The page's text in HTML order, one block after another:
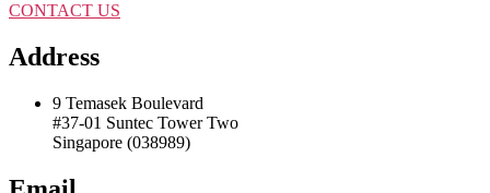
CONTACT US
Address
9 Temasek Boulevard
#37-01 Suntec Tower Two
Singapore (038989)